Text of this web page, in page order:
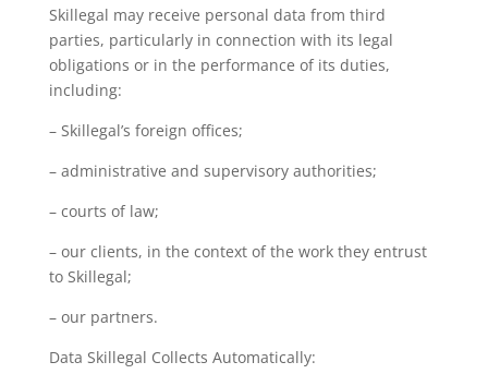
Skillegal may receive personal data from third
parties, particularly in connection with its legal
obligations or in the performance of its duties,
including:
– Skillegal’s foreign offices;
– administrative and supervisory authorities;
– courts of law;
– our clients, in the context of the work they entrust
to Skillegal;
– our partners.
Data Skillegal Collects Automatically: